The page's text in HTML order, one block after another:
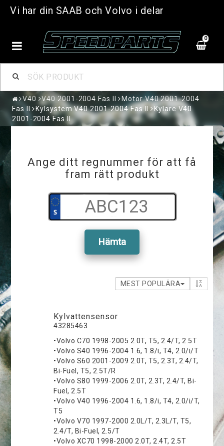
Vi har din SAAB och Volvo i delar
0
V40 V40 2001-2004 Fas II
Motor V40 2001-2004
Fas II
Kylsystem V40 2001-2004 Fas II
Kylare V40
2001-2004 Fas II
Ange ditt regnummer för att få
fram rätt produkt
Hämta
MEST POPULÄRA
Kylvattensensor
43285463
•Volvo C70 1998-2005 2.0T, T5, 2.4/T, 2.5T
•Volvo S40 1996-2004 1.6, 1.8/i, T4, 2.0/i/T
•Volvo S60 2001-2009 2.0T, T5, 2.3T, 2.4/T,
Bi-Fuel, T5, 2.5T/R
•Volvo S80 1999-2006 2.0T, 2.3T, 2.4/T, Bi-
Fuel, 2.5T
•Volvo V40 1996-2004 1.6, 1.8/i, T4, 2.0/i/T,
T5
•Volvo V70 1997-2000 2.0L/T, 2.3L/T, T5,
2.4/T, Bi-Fuel, 2.5/T
•Volvo XC70 1998-2000 2.0T, 2.4T, 2.5T